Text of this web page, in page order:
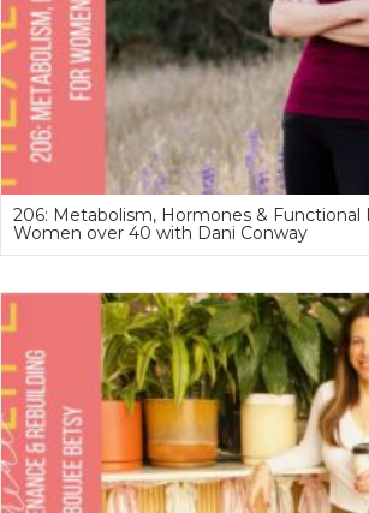
206: Metabolism, Hormones &
Women over 40 with Dani Conway